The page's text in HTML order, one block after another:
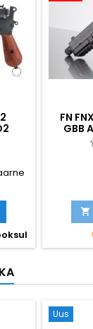
tuli,
FN
GBB

Uus